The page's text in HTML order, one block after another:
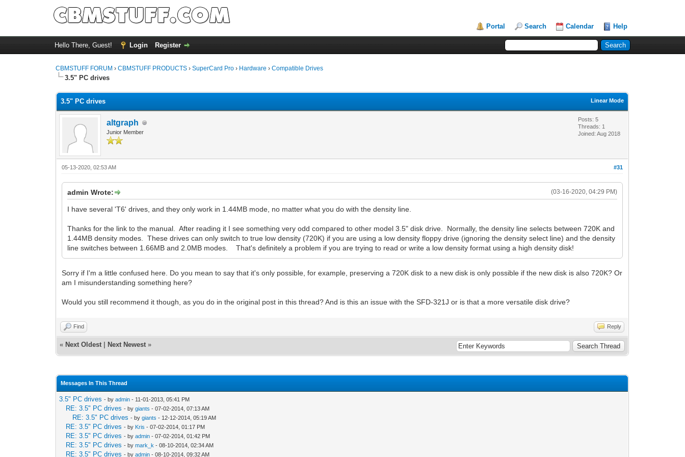
Portal Search Calendar Help
Hello There, Guest! Login Register
CBMSTUFF FORUM ›CBMSTUFF PRODUCTS ›SuperCard Pro › Hardware ›Compatible Drives
3.5" PC drives
Linear Mode
3.5" PC drives
altgraph
Junior Member
Posts: 5
Threads: 1
Joined: Aug 2018
#31
05-13-2020, 02:53 AM
(03-16-2020, 04:29 PM)
admin Wrote:
I have several 'T6' drives, and they only work in 1.44MB mode, no matter what you do with the density line.
Thanks for the link to the manual. After reading it I see something very odd compared to other model 3.5" disk drive. Normally, the density line selects between 720K and
1.44MB density modes. These drives can only switch to true low density (720K) if you are using a low density floppy drive (ignoring the density select line) and the density
line switches between 1.66MB and 2.0MB modes. That's definitely a problem if you are trying to read or write a low density format using a high density disk!
Sorry if I'm a little confused here. Do you mean to say that it's only possible, for example, preserving a 720K disk to a new disk is only possible if the new disk is also 720K? Or
am I misunderstanding something here?
Would you still recommend it though, as you do in the original post in this thread? And is this an issue with the SFD-321J or is that a more versatile disk drive?
Find Reply
« Next Oldest Next Newest »
Messages In This Thread
3.5" PC drives - byadmin - 11-01-2013, 05:41 PM
RE: 3.5" PC drives - bygiants - 07-02-2014, 07:13 AM
RE: 3.5" PC drives - bygiants - 12-12-2014, 05:19 AM
RE: 3.5" PC drives - by Kris - 07-02-2014, 01:17 PM
RE: 3.5" PC drives - byadmin - 07-02-2014, 01:42 PM
RE: 3.5" PC drives - bymark_k - 08-10-2014, 02:34 AM
RE: 3.5" PC drives - byadmin - 08-10-2014, 09:32 AM